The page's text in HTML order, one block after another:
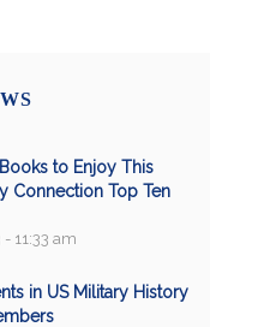
to Enjoy This
Connection Top Ten
11:33 am
in US Military History